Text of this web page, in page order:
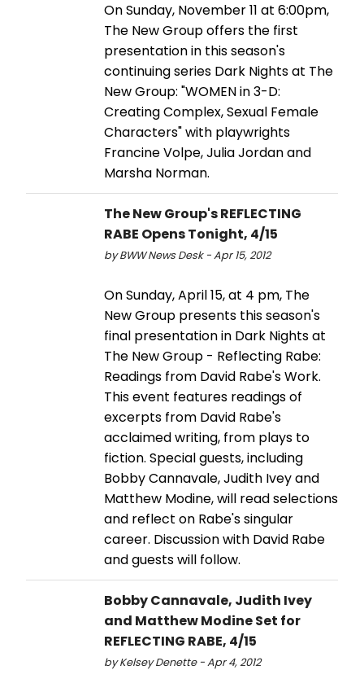
On Sunday, November 11 at 6:00pm,
The New Group offers the first
presentation in this season's
continuing series Dark Nights at The
New Group: "WOMEN in 3-D:
Creating Complex, Sexual Female
Characters" with playwrights
Francine Volpe, Julia Jordan and
Marsha Norman.
The New Group's REFLECTING
RABE Opens Tonight, 4/15
by BWW News Desk - Apr 15, 2012
On Sunday, April 15, at 4 pm, The
New Group presents this season's
final presentation in Dark Nights at
The New Group - Reflecting Rabe:
Readings from David Rabe's Work.
This event features readings of
excerpts from David Rabe's
acclaimed writing, from plays to
fiction. Special guests, including
Bobby Cannavale, Judith Ivey and
Matthew Modine, will read selections
and reflect on Rabe's singular
career. Discussion with David Rabe
and guests will follow.
Bobby Cannavale, Judith Ivey
and Matthew Modine Set for
REFLECTING RABE, 4/15
by Kelsey Denette - Apr 4, 2012